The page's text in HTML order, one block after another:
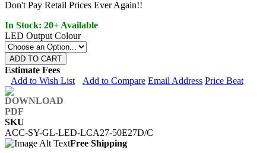
Don't Pay Retail Prices Ever Again!!
In Stock: 20+ Available
LED Output Colour
ADD TO CART
Estimate Fees
Add to Wish List
Add to Compare Email Address Price Beat
SKU
ACC-SY-GL-LED-LCA27-50E27D/C
Free Shipping